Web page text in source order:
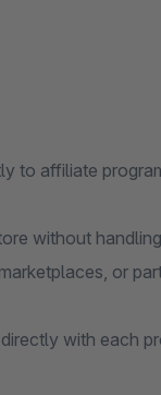
to affiliate
without
or
with each